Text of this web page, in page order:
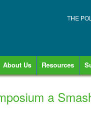
THE
About Us Resources
a